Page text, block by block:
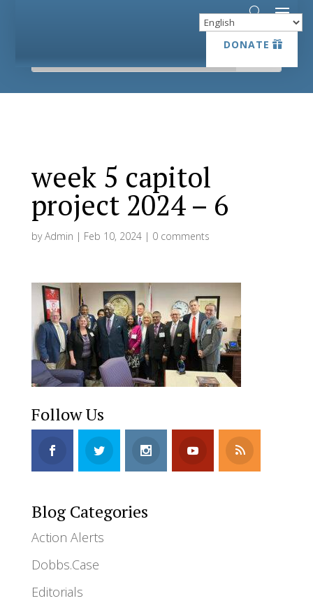
DONATE
DONATE
week 5 capitol
project 2024 – 6
byAdmin | Feb 10, 2024| 0 comments
Follow Us
Blog Categories
Action Alerts
Dobbs.Case
Editorials